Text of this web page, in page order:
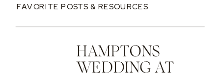
FAVORITE POSTS & RESOURCES
HAMPTONS
WEDDING AT